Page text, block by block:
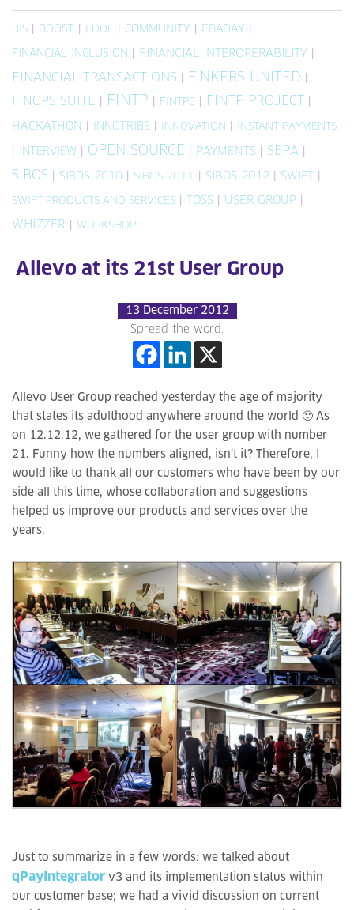
BIS BOOST CODE COMMUNITY EBADAY
FINANCIAL INCLUSION FINANCIAL INTEROPERABILITY
FINANCIAL TRANSACTIONS FINKERS UNITED
FINOPS SUITE FINTP FINTPC FINTP PROJECT
HACKATHON INNOTRIBE INNOVATION INSTANT PAYMENTS
INTERVIEW OPEN SOURCE PAYMENTS SEPA
SIBOS SIBOS 2010 SIBOS 2011 SIBOS 2012 SWIFT
SWIFT PRODUCTS AND SERVICES TOSS USER GROUP
WHIZZER WORKSHOP
Allevo at its 21st User Group
13 December 2012
Spread the word:
Allevo User Group reached yesterday the age of majority
that states its adulthood anywhere around the world 🙂 As
on 12.12.12, we gathered for the user group with number
21. Funny how the numbers aligned, isn’t it? Therefore, I
would like to thank all our customers who have been by our
side all this time, whose collaboration and suggestions
helped us improve our products and services over the
years.
Just to summarize in a few words: we talked about
qPayIntegrator v3 and its implementation status within
our customer base; we had a vivid discussion on current